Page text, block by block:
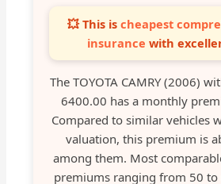
💥 This is cheapest
insurance with
The TOYOTA CAMRY (2006)
6400.00 has a monthly
Compared to similar vehicles
valuation, this premium is
among them. Most
premiums ranging from 50 to